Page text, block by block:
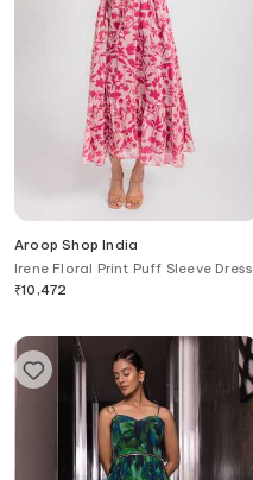
Aroop Shop India
Irene Floral Print Puff Sleeve Dress
₹10,472